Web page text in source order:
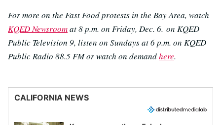
For more on the Fast Food protests in the Bay Area, watch
KQED Newsroomat 8 p.m. on Friday, Dec. 6. on KQED
Public Television 9, listen on Sundays at 6 p.m. on KQED
Public Radio 88.5 FM or watch on demandhere.
CALIFORNIA NEWS